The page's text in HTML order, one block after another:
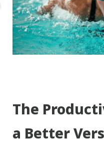
The
a Better